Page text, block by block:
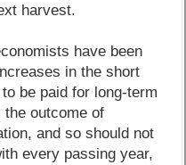
harvest.
have been
in the short
be paid for long-term
outcome of
and so should not
every passing year,